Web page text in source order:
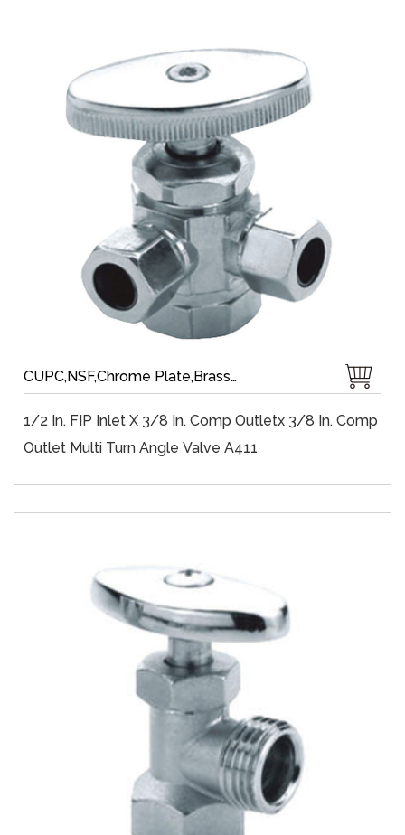
CUPC,NSF,Chrome Plate,Brass,Brass Compression
1/2 In. FIP Inlet X 3/8 In. Comp Outletx 3/8 In. Comp
Outlet Multi Turn Angle Valve A411